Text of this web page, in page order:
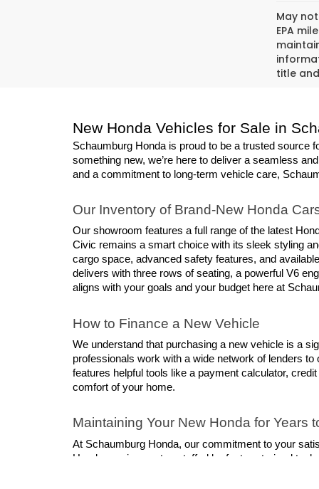
May
EPA
title
New Honda Vehicles for Sale in
Schaumburg Honda is proud to be a trusted source
something new, we’re here to deliver a seamless
and a commitment to long-term vehicle care,
Our Inventory of Brand-New Honda
Our showroom features a full range of the latest
Civic remains a smart choice with its sleek styling
cargo space, advanced safety features, and
delivers with three rows of seating, a powerful V6
aligns with your goals and your budget here at
How to Finance a New Vehicle
We understand that purchasing a new vehicle is a
professionals work with a wide network of lenders
features helpful tools like a payment calculator,
comfort of your home.
Maintaining Your New Honda for Years
At Schaumburg Honda, our commitment to your
Honda service center, staffed by factory-trained